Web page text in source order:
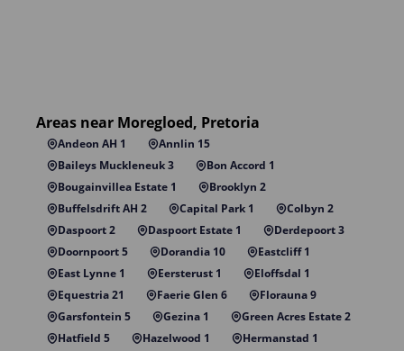
Areas near Moregloed, Pretoria
Andeon AH 1
Annlin 15
Baileys Muckleneuk 3
Bon Accord 1
Bougainvillea Estate 1
Brooklyn 2
Buffelsdrift AH 2
Capital Park 1
Colbyn 2
Daspoort 2
Daspoort Estate 1
Derdepoort 3
Doornpoort 5
Dorandia 10
Eastcliff 1
East Lynne 1
Eersterust 1
Eloffsdal 1
Equestria 21
Faerie Glen 6
Florauna 9
Garsfontein 5
Gezina 1
Green Acres Estate 2
Hatfield 5
Hazelwood 1
Hermanstad 1